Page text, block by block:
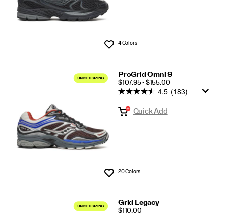
Wishlist
4 Colors
ProGrid Omni 9
PRICE
$107.95 - $155.00
Wishlist
4.5 (183)
Quick Add
20 Colors
Grid Legacy
PRICE
$110.00